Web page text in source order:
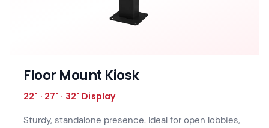
Floor Mount Kiosk
22" · 27" · 32" Display
Sturdy, standalone presence. Ideal for open lobbies,